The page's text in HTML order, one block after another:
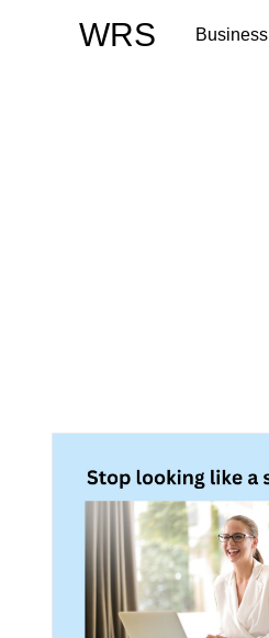
WRS Business